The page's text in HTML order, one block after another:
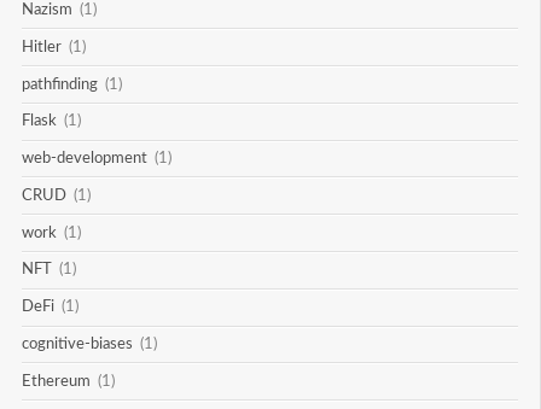
Nazism (1)
Hitler (1)
pathfinding (1)
Flask (1)
web-development (1)
CRUD (1)
work (1)
NFT (1)
DeFi (1)
cognitive-biases (1)
Ethereum (1)